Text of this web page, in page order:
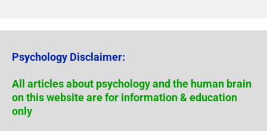
Psychology Disclaimer:
All articles about psychology and the human brain
on this website are for information & education
only